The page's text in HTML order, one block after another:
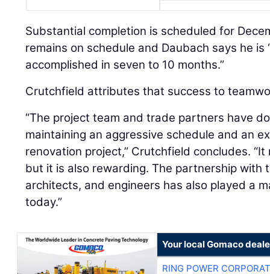
Substantial completion is scheduled for
remains on schedule and Daubach says he
accomplished in seven to 10 months.”
Crutchfield attributes that success to
“The project team and trade partners have
maintaining an aggressive schedule and an
renovation project,” Crutchfield concludes.
but it is also rewarding. The partnership with
architects, and engineers has also played a
today.”
Your local Gomaco
RING POWER